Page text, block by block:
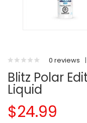
0 reviews |
Blitz Polar
Liquid
$24.99